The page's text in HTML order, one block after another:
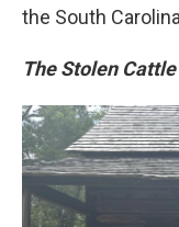
the South
The Stolen